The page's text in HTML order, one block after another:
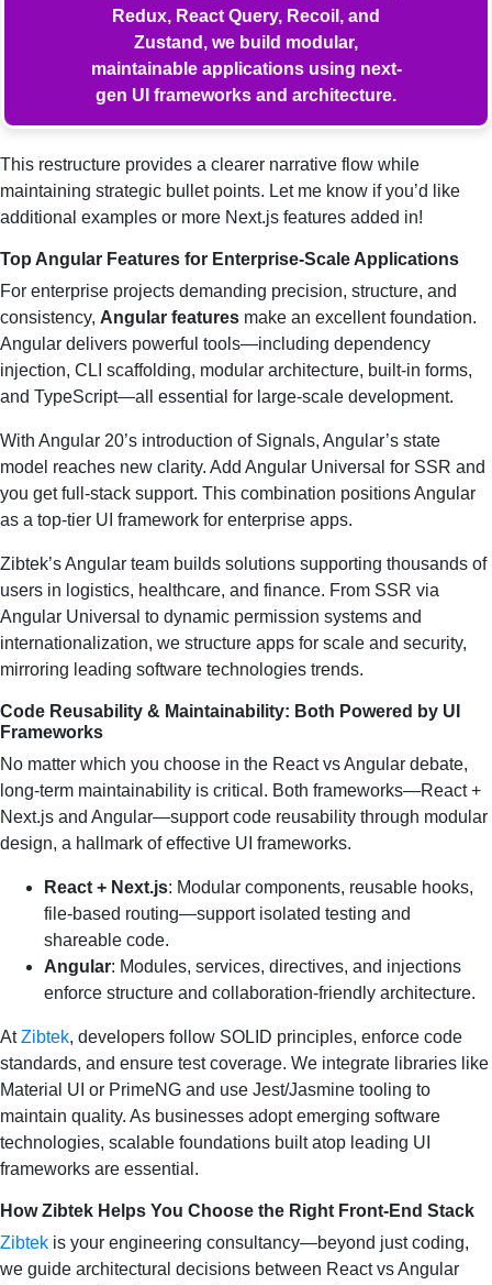
Redux, React Query, Recoil, and
Zustand, we build modular,
maintainable applications using next-
gen UI frameworks and architecture.
This restructure provides a clearer narrative flow while
maintaining strategic bullet points. Let me know if you’d like
additional examples or more Next.js features added in!
Top Angular Features for Enterprise-Scale Applications
For enterprise projects demanding precision, structure, and
consistency, Angular features make an excellent foundation.
Angular delivers powerful tools—including dependency
injection, CLI scaffolding, modular architecture, built-in forms,
and TypeScript—all essential for large-scale development.
With Angular 20’s introduction of Signals, Angular’s state
model reaches new clarity. Add Angular Universal for SSR and
you get full-stack support. This combination positions Angular
as a top-tier UI framework for enterprise apps.
Zibtek’s Angular team builds solutions supporting thousands of
users in logistics, healthcare, and finance. From SSR via
Angular Universal to dynamic permission systems and
internationalization, we structure apps for scale and security,
mirroring leading software technologies trends.
Code Reusability & Maintainability: Both Powered by UI
Frameworks
No matter which you choose in the React vs Angular debate,
long-term maintainability is critical. Both frameworks—React +
Next.js and Angular—support code reusability through modular
design, a hallmark of effective UI frameworks.
React + Next.js: Modular components, reusable hooks,
file-based routing—support isolated testing and
shareable code.
Angular: Modules, services, directives, and injections
enforce structure and collaboration-friendly architecture.
AtZibtek, developers follow SOLID principles, enforce code
standards, and ensure test coverage. We integrate libraries like
Material UI or PrimeNG and use Jest/Jasmine tooling to
maintain quality. As businesses adopt emerging software
technologies, scalable foundations built atop leading UI
frameworks are essential.
How Zibtek Helps You Choose the Right Front‑End Stack
Zibtek is your engineering consultancy—beyond just coding,
we guide architectural decisions between React vs Angular